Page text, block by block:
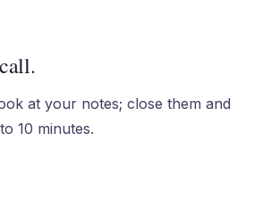
at your notes; close them and
10 minutes.